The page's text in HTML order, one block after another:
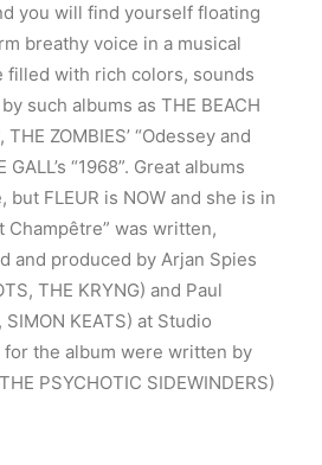
you will find yourself floating
breathy voice in a musical
filled with rich colors, sounds
such albums as THE BEACH
THE ZOMBIES’ “Odessey and
GALL’s “1968”. Great albums
but FLEUR is NOW and she is in
Champêtre” was written,
and produced by Arjan Spies
THE KRYNG) and Paul
KEATS) at Studio
the album were written by
PSYCHOTIC SIDEWINDERS)